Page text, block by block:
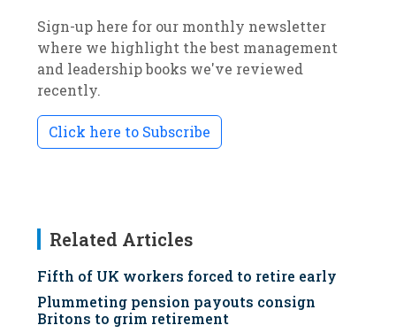
Sign-up here for our monthly newsletter
where we highlight the best management
and leadership books we've reviewed
recently.
Click here to Subscribe
Related Articles
Fifth of UK workers forced to retire early
Plummeting pension payouts consign
Britons to grim retirement